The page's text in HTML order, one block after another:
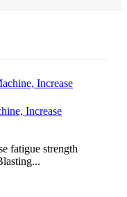
Increase
fatigue strength